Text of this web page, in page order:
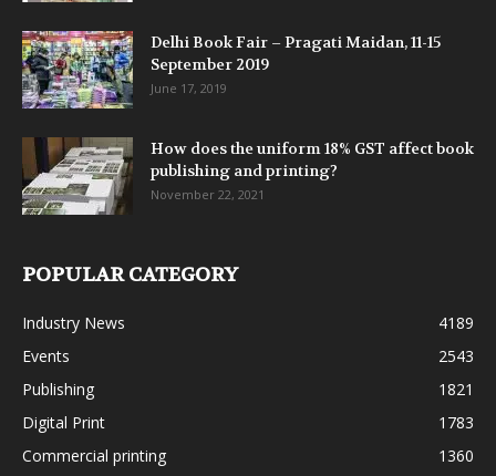
Delhi Book Fair – Pragati Maidan, 11-15
September 2019
June 17, 2019
How does the uniform 18% GST affect book
publishing and printing?
November 22, 2021
POPULAR CATEGORY
Industry News
4189
Events
2543
Publishing
1821
Digital Print
1783
Commercial printing
1360